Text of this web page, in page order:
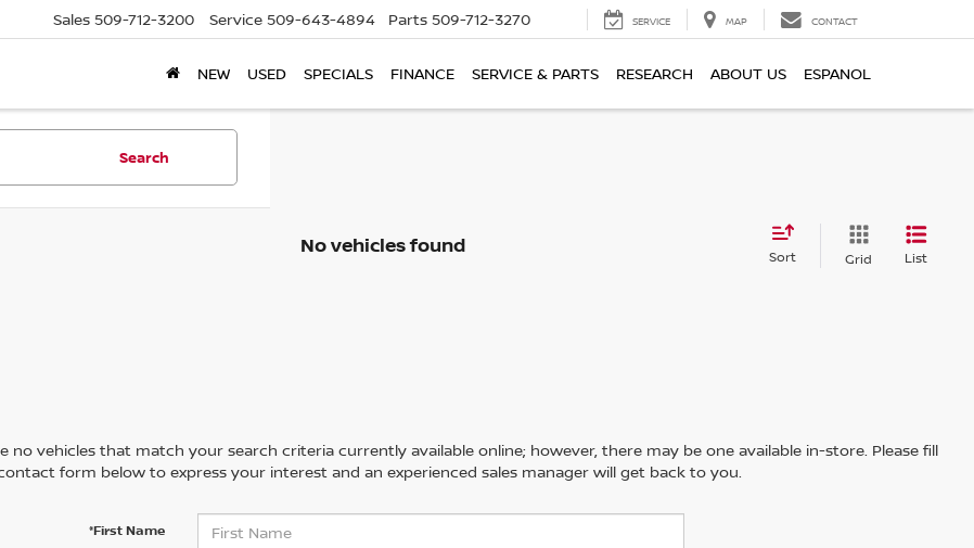
Sales 509-712-3200 Service 509-643-4894 Parts 509-712-3270 SERVICE MAP CONTACT
NEW USED SPECIALS FINANCE SERVICE & PARTS RESEARCH ABOUT US ESPANOL
Search
No vehicles found Sort Grid List
no vehicles that match your search criteria currently available online; however, there may be one available in-store. Please fill
form below to express your interest and an experienced sales manager will get back to you.
*First Name